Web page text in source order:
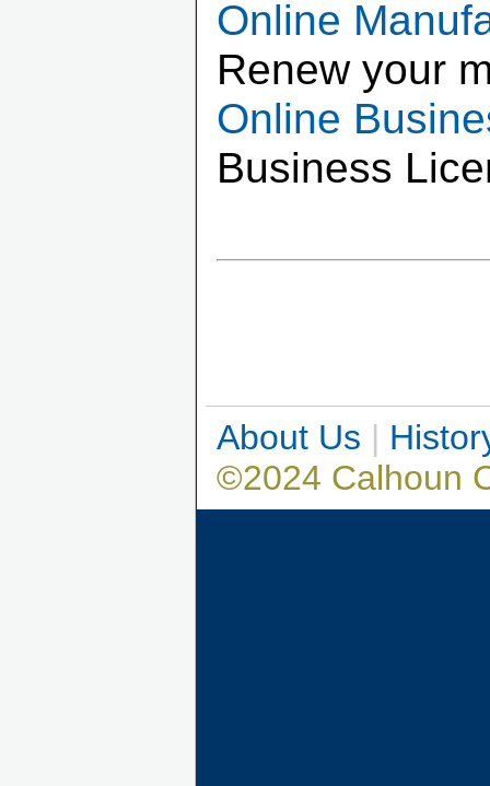
Online
Renew your
Online
Business
About Us |
©2024 Calhoun